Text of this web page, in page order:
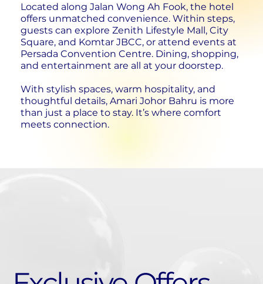
Located along Jalan Wong Ah Fook, the hotel
offers unmatched convenience. Within steps,
guests can explore Zenith Lifestyle Mall, City
Square, and Komtar JBCC, or attend events at
Persada Convention Centre. Dining, shopping,
and entertainment are all at your doorstep.
With stylish spaces, warm hospitality, and
thoughtful details, Amari Johor Bahru is more
than just a place to stay. It’s where comfort
meets connection.